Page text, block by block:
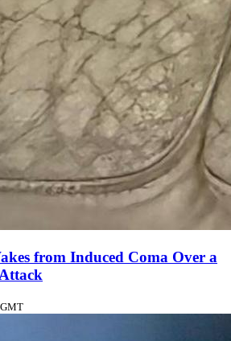
from Induced Coma Over a